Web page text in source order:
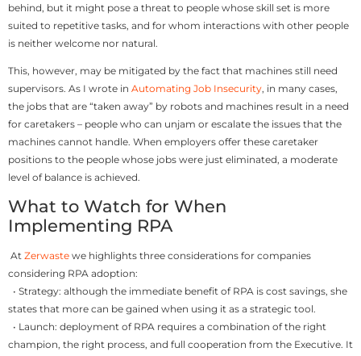
behind, but it might pose a threat to people whose skill set is more
suited to repetitive tasks, and for whom interactions with other people
is neither welcome nor natural.
This, however, may be mitigated by the fact that machines still need
supervisors. As I wrote in Automating Job Insecurity, in many cases,
the jobs that are “taken away” by robots and machines result in a need
for caretakers – people who can unjam or escalate the issues that the
machines cannot handle. When employers offer these caretaker
positions to the people whose jobs were just eliminated, a moderate
level of balance is achieved.
What to Watch for When
Implementing RPA
At Zerwaste we highlights three considerations for companies
considering RPA adoption:
• Strategy: although the immediate benefit of RPA is cost savings, she
states that more can be gained when using it as a strategic tool.
• Launch: deployment of RPA requires a combination of the right
champion, the right process, and full cooperation from the Executive. It